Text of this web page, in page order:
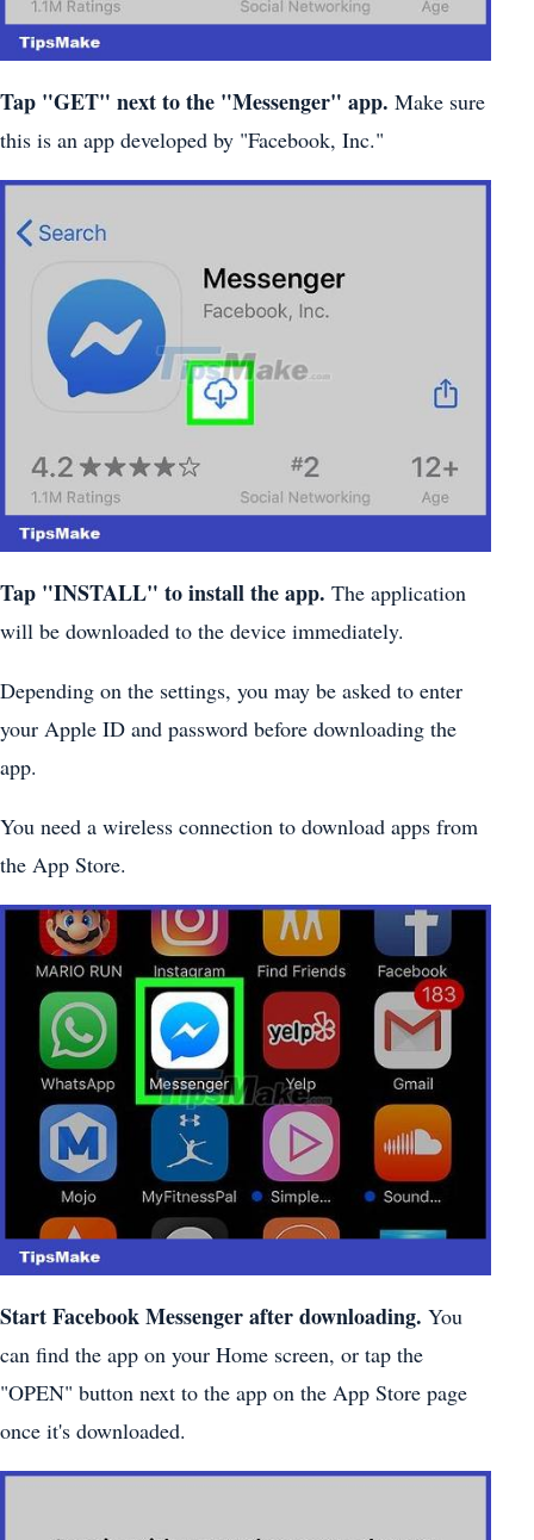
Tap "GET" next to the "Messenger" app. Make sure
this is an app developed by "Facebook, Inc."
Tap "INSTALL" to install the app. The application
will be downloaded to the device immediately.
Depending on the settings, you may be asked to enter
your Apple ID and password before downloading the
app.
You need a wireless connection to download apps from
the App Store.
Start Facebook Messenger after downloading. You
can find the app on your Home screen, or tap the
"OPEN" button next to the app on the App Store page
once it's downloaded.